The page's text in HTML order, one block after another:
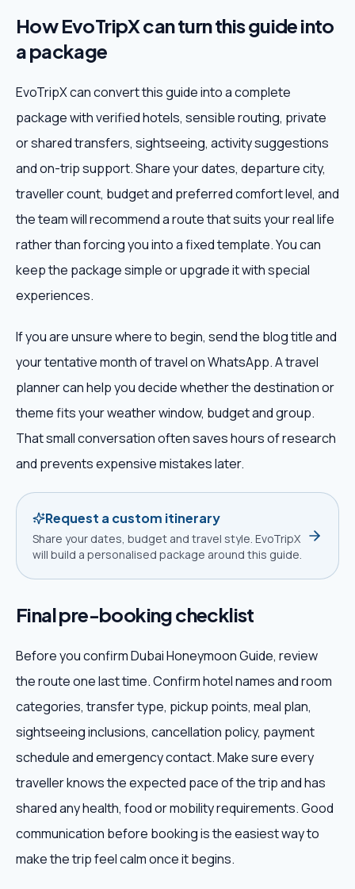
How EvoTripX can turn this guide into
a package
EvoTripX can convert this guide into a complete
package with verified hotels, sensible routing, private
or shared transfers, sightseeing, activity suggestions
and on-trip support. Share your dates, departure city,
traveller count, budget and preferred comfort level, and
the team will recommend a route that suits your real life
rather than forcing you into a fixed template. You can
keep the package simple or upgrade it with special
experiences.
If you are unsure where to begin, send the blog title and
your tentative month of travel on WhatsApp. A travel
planner can help you decide whether the destination or
theme fits your weather window, budget and group.
That small conversation often saves hours of research
and prevents expensive mistakes later.
Request a custom itinerary
Share your dates, budget and travel style. EvoTripX
will build a personalised package around this guide.
Final pre-booking checklist
Before you confirm Dubai Honeymoon Guide, review
the route one last time. Confirm hotel names and room
categories, transfer type, pickup points, meal plan,
sightseeing inclusions, cancellation policy, payment
schedule and emergency contact. Make sure every
traveller knows the expected pace of the trip and has
shared any health, food or mobility requirements. Good
communication before booking is the easiest way to
make the trip feel calm once it begins.